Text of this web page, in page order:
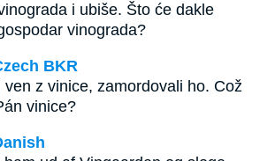
i ubiše. Što će dakle
vinograda?
BKR
ven z vinice, zamordovali ho. Což
vinice?